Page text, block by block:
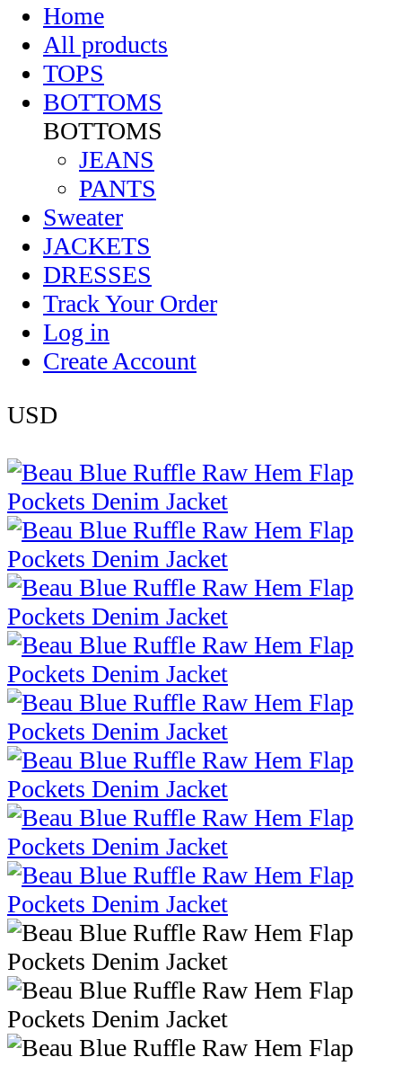
Home
All products
TOPS
BOTTOMS
BOTTOMS
JEANS
PANTS
Sweater
JACKETS
DRESSES
Track Your Order
Log in
Create Account
USD